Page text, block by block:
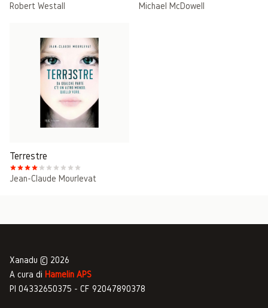
Robert Westall Michael McDowell
Terrestre
Jean-Claude Mourlevat
Xanadu © 2026
A cura di Hamelin APS
PI 04332650375 - CF 92047890378